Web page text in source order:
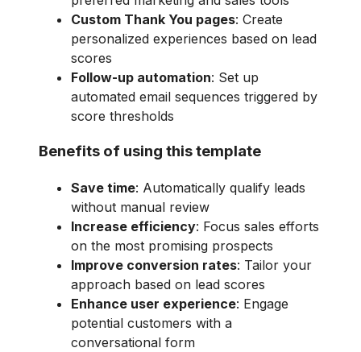
Custom Thank You pages: Create
personalized experiences based on lead
scores
Follow-up automation: Set up
automated email sequences triggered by
score thresholds
Benefits of using this template
Save time: Automatically qualify leads
without manual review
Increase efficiency: Focus sales efforts
on the most promising prospects
Improve conversion rates: Tailor your
approach based on lead scores
Enhance user experience: Engage
potential customers with a
conversational form